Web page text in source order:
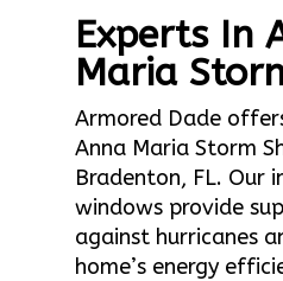
Experts In
Maria
Armored Dade
Anna Maria Storm
Bradenton, FL. Our
windows provide
against hurricanes
home’s energy